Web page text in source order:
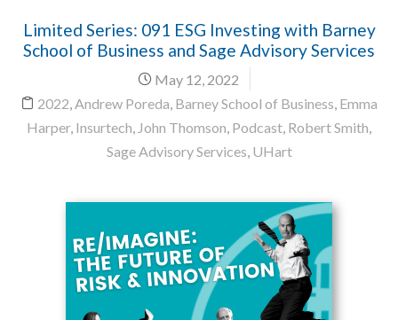
Limited Series: 091 ESG Investing with Barney
School of Business and Sage Advisory Services
May 12, 2022
2022 Andrew Poreda Barney School of Business Emma
Harper, Insurtech John Thomson Podcast Robert Smith
Sage Advisory Services UHart